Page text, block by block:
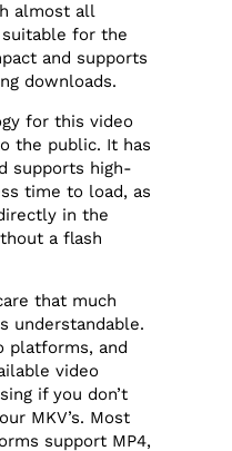
almost all
for the
and supports
downloads.
for this video
the public. It has
supports high-
time to load, as
in the
a flash
that much
understandable.
platforms, and
video
if you don’t
MKV’s. Most
support MP4,